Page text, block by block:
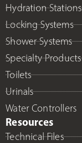
Hydration Stations
Locking Systems
Shower Systems
Specialty Products
Toilets
Urinals
Water Controllers
Resources
Technical Files